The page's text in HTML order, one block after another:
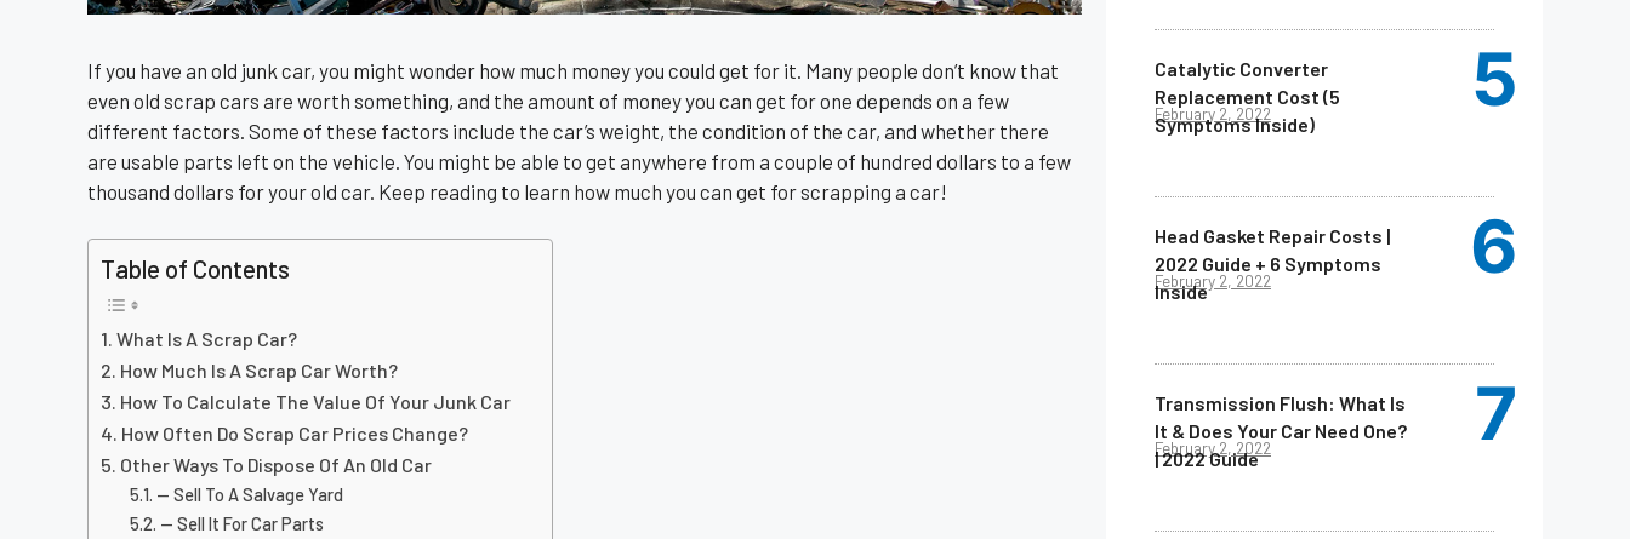
If you have an old junk car, you might wonder how much money you could get for it. Many people don’t know that
even old scrap cars are worth something, and the amount of money you can get for one depends on a few
different factors. Some of these factors include the car’s weight, the condition of the car, and whether there
are usable parts left on the vehicle. You might be able to get anywhere from a couple of hundred dollars to a few
thousand dollars for your old car. Keep reading to learn how much you can get for scrapping a car!
Table of Contents
What Is A Scrap Car?
How Much Is A Scrap Car Worth?
How To Calculate The Value Of Your Junk Car
How Often Do Scrap Car Prices Change?
Other Ways To Dispose Of An Old Car
— Sell To A Salvage Yard
— Sell It For Car Parts
Catalytic Converter
Replacement Cost (5
Symptoms Inside)
February 2, 2022
Head Gasket Repair Costs |
2022 Guide + 6 Symptoms
Inside
February 2, 2022
Transmission Flush: What Is
It & Does Your Car Need One?
| 2022 Guide
February 2, 2022